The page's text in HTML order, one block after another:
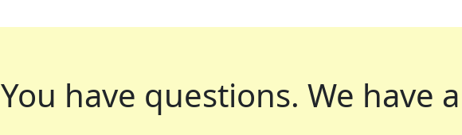
You have questions. We have